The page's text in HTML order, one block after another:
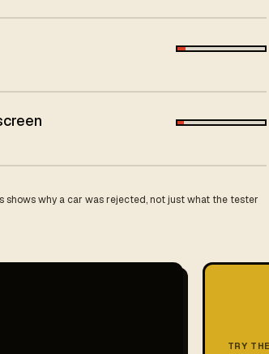
shows why a car was rejected, not just what the tester
TRY